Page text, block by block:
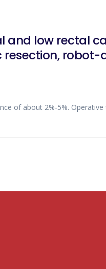
low rectal
robot-
of about 2%-5%.